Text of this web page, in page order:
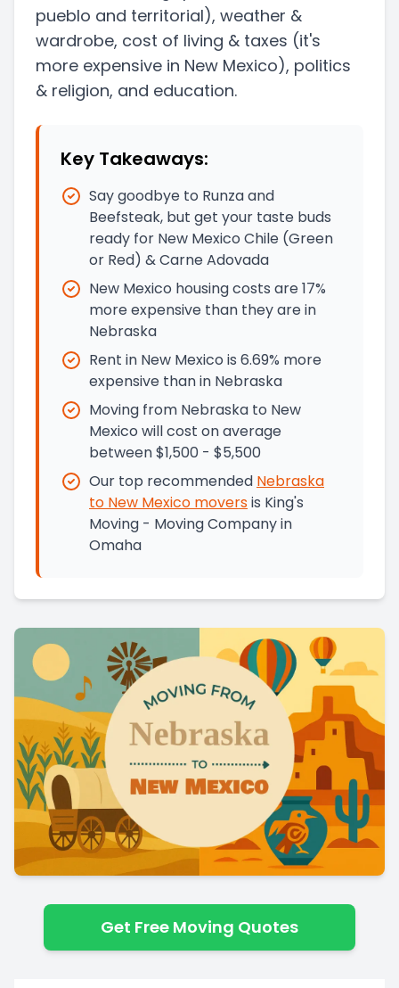
pueblo and territorial), weather &
wardrobe, cost of living & taxes (it's
more expensive in New Mexico), politics
& religion, and education.
Key Takeaways:
Say goodbye to Runza and
Beefsteak, but get your taste buds
ready for New Mexico Chile (Green
or Red) & Carne Adovada
New Mexico housing costs are 17%
more expensive than they are in
Nebraska
Rent in New Mexico is 6.69% more
expensive than in Nebraska
Moving from Nebraska to New
Mexico will cost on average
between $1,500 - $5,500
Our top recommended Nebraska
to New Mexico moversis King's
Moving - Moving Company in
Omaha
Get Free Moving Quotes